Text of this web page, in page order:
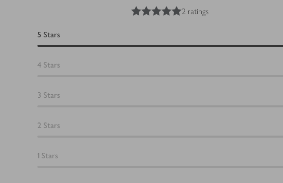
out of 5 stars
2 ratings
5 Stars
4 Stars
3 Stars
2 Stars
1 Stars